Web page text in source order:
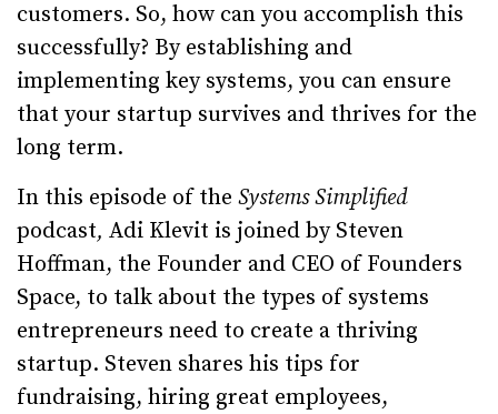
customers. So, how can you accomplish this
successfully? By establishing and
implementing key systems, you can ensure
that your startup survives and thrives for the
long term.
In this episode of the Systems Simplified
podcast, Adi Klevit is joined by Steven
Hoffman, the Founder and CEO of Founders
Space, to talk about the types of systems
entrepreneurs need to create a thriving
startup. Steven shares his tips for
fundraising, hiring great employees,